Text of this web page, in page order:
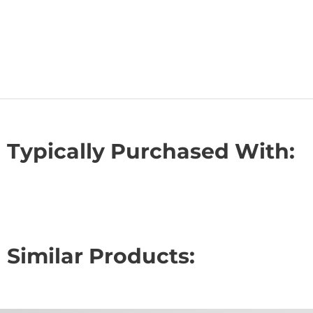
Typically Purchased With:
Similar Products: